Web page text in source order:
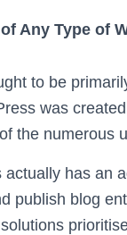
Any Type of
to be
was
the numerous
has an
publish blog